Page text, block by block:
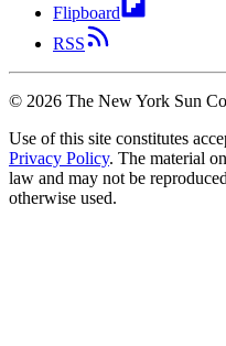
Flipboard
RSS
© 2026 The New York Sun
Use of this site constitutes
Privacy Policy. The material
law and may not be
otherwise used.